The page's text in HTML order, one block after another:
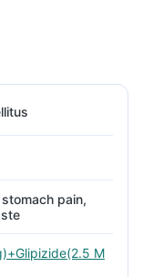
pain,
M